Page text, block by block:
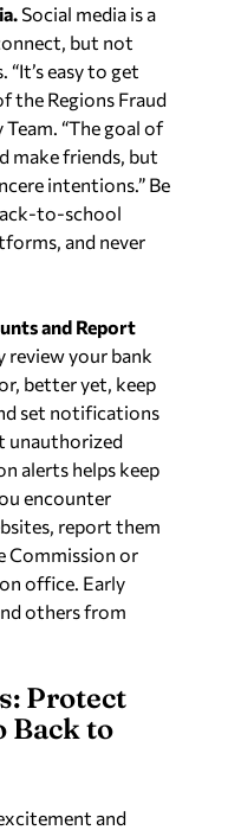
Social media is a
but not
easy to get
the Regions Fraud
“The goal of
make friends, but
intentions.” Be
to-school
and never
and Report
review your bank
better yet, keep
set notifications
unauthorized
alerts helps keep
encounter
report them
Commission or
office. Early
others from
Protect
Back to
and